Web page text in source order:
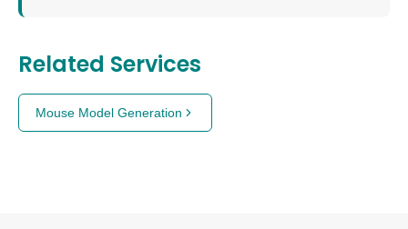
Related Services
Mouse Model Generation